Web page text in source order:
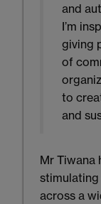
and
I’m
giving
of
to
and
Mr Tiwana
across a